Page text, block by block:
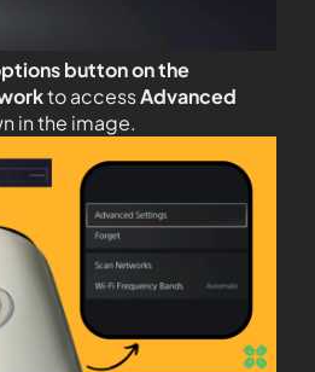
button on the
to accessAdvanced
in the image.